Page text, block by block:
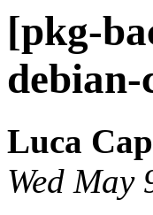
[pkg-
Luca
Wed May